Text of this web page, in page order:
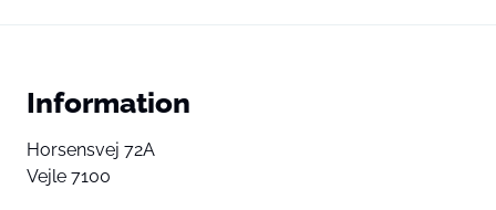
Information
Horsensvej 72A
Vejle 7100